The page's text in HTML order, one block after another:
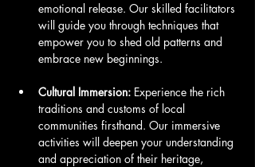
emotional release. Our skilled facilitators
will guide you through techniques that
empower you to shed old patterns and
embrace new beginnings.
Cultural Immersion: Experience the rich
traditions and customs of local
communities firsthand. Our immersive
activities will deepen your understanding
and appreciation of their heritage,